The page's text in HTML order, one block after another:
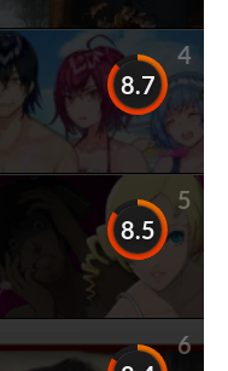
4
8.7
5
8.5
6